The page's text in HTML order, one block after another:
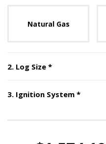
Natural Gas
2. Log Size *Step
3. Ignition System *Step